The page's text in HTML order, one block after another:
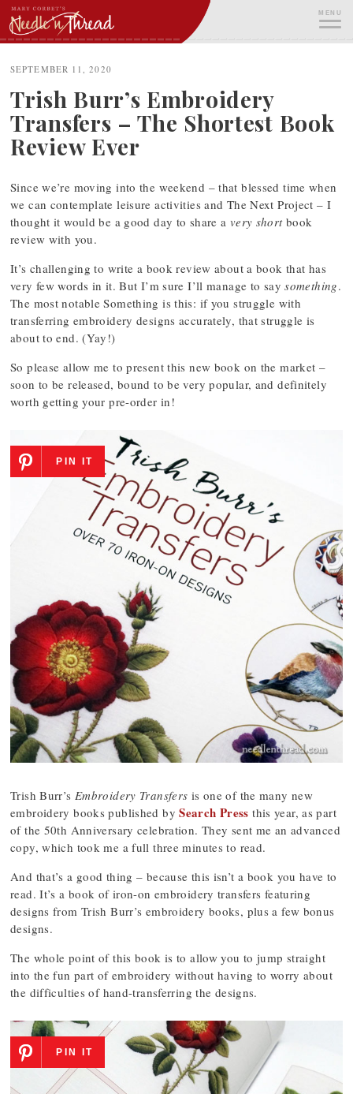
Skip
to
content
MENU
SEPTEMBER 11, 2020
Trish Burr’s Embroidery
Transfers – The Shortest Book
Review Ever
Since we’re moving into the weekend – that blessed time when
we can contemplate leisure activities and The Next Project – I
thought it would be a good day to share a very shortbook
review with you.
It’s challenging to write a book review about a book that has
very few words in it. But I’m sure I’ll manage to saysomething.
The most notable Something is this: if you struggle with
transferring embroidery designs accurately, that struggle is
about to end. (Yay!)
So please allow me to present this new book on the market –
soon to be released, bound to be very popular, and definitely
worth getting your pre-order in!
PIN IT
Trish Burr’s Embroidery Transfers is one of the many new
embroidery books published bySearch Press this year, as part
of the 50th Anniversary celebration. They sent me an advanced
copy, which took me a full three minutes to read.
And that’s a good thing – because this isn’t a book you have to
read. It’s a book of iron-on embroidery transfers featuring
designs from Trish Burr’s embroidery books, plus a few bonus
designs.
The whole point of this book is to allow you to jump straight
into the fun part of embroidery without having to worry about
the difficulties of hand-transferring the designs.
PIN IT